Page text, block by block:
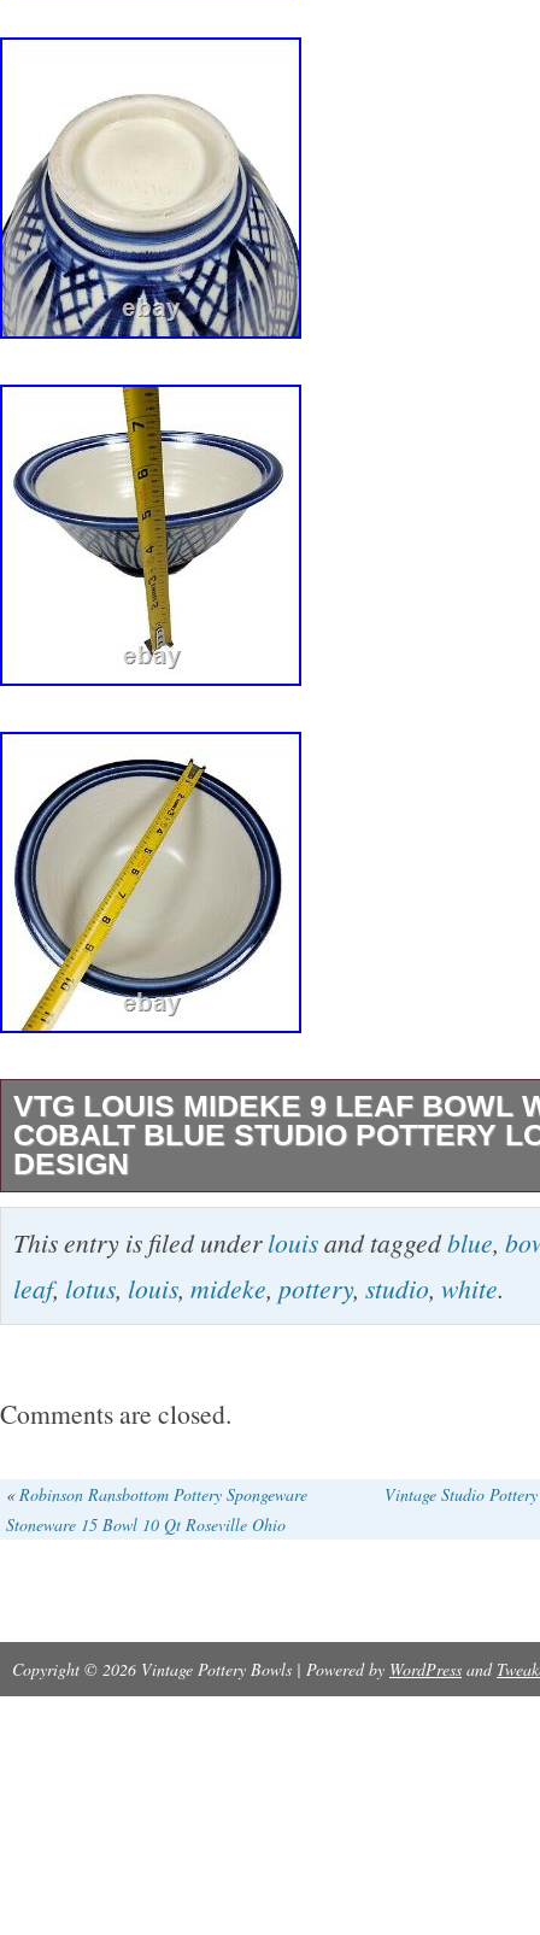
VTG LOUIS MIDEKE 9 LEAF BOWL
COBALT BLUE STUDIO POTTERY
DESIGN
VTG Louis Mideke piece. We just obtained
pieces from an avid collector.
This entry is filed underlouisand taggedblue,
leaf, lotus, louis, mideke, pottery, studio, white.
Comments are closed.
« Robinson Ransbottom Pottery Spongeware
Stoneware 15 Bowl 10 Qt Roseville Ohio
Vintage Studio
Copyright © 2026 Vintage Pottery Bowls | Powered by WordPress and